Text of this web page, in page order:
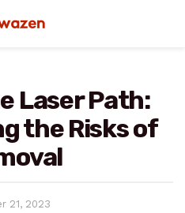
Laser Path:
the Risks of
21, 2023